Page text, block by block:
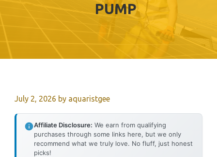
PUMP
July 2, 2026 by aquaristgee
Affiliate Disclosure: We earn from qualifying
purchases through some links here, but we only
recommend what we truly love. No fluff, just honest
picks!